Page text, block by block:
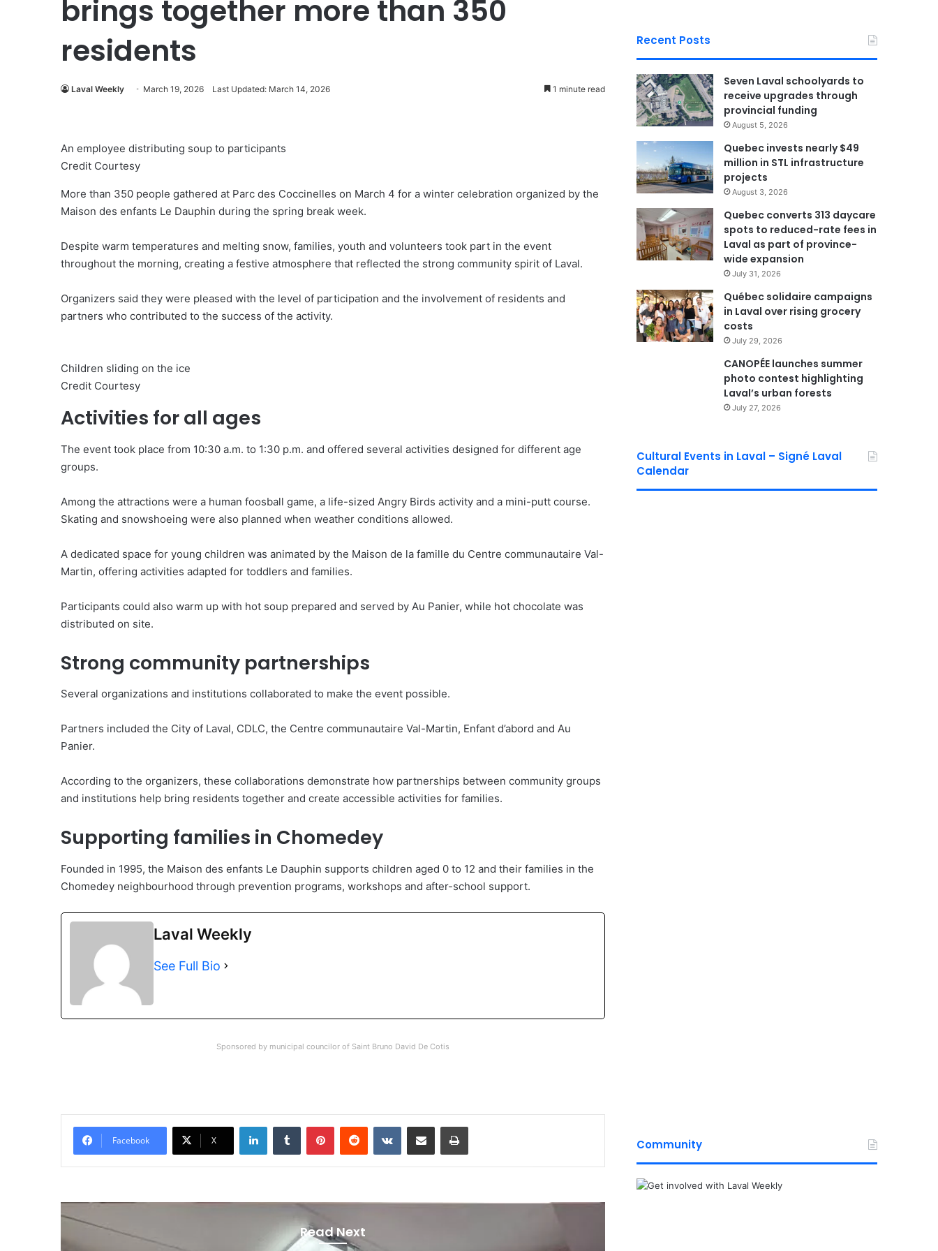
brings together more than 350
residents
Laval Weekly March 19, 2026 Last Updated: March 14, 2026 1 minute read
An employee distributing soup to participants
Credit Courtesy
More than 350 people gathered at Parc des Coccinelles on March 4 for a winter celebration organized by the
Maison des enfants Le Dauphin during the spring break week.
Despite warm temperatures and melting snow, families, youth and volunteers took part in the event
throughout the morning, creating a festive atmosphere that reflected the strong community spirit of Laval.
Organizers said they were pleased with the level of participation and the involvement of residents and
partners who contributed to the success of the activity.
Children sliding on the ice
Credit Courtesy
Activities for all ages
The event took place from 10:30 a.m. to 1:30 p.m. and offered several activities designed for different age
groups.
Among the attractions were a human foosball game, a life-sized Angry Birds activity and a mini-putt course.
Skating and snowshoeing were also planned when weather conditions allowed.
A dedicated space for young children was animated by the Maison de la famille du Centre communautaire Val-
Martin, offering activities adapted for toddlers and families.
Participants could also warm up with hot soup prepared and served by Au Panier, while hot chocolate was
distributed on site.
Strong community partnerships
Several organizations and institutions collaborated to make the event possible.
Partners included the City of Laval, CDLC, the Centre communautaire Val-Martin, Enfant d’abord and Au
Panier.
According to the organizers, these collaborations demonstrate how partnerships between community groups
and institutions help bring residents together and create accessible activities for families.
Supporting families in Chomedey
Founded in 1995, the Maison des enfants Le Dauphin supports children aged 0 to 12 and their families in the
Chomedey neighbourhood through prevention programs, workshops and after-school support.
Laval Weekly
See Full Bio
Sponsored by municipal councilor of Saint Bruno David De Cotis
Facebook X
LinkedInTumblr PinterestReddit VKontakteShare via Email Print
Read Next
Recent Posts
Seven Laval schoolyards to
receive upgrades through
provincial funding
August 5, 2026
Quebec invests nearly $49
million in STL infrastructure
projects
August 3, 2026
Quebec converts 313 daycare
spots to reduced-rate fees in
Laval as part of province-
wide expansion
July 31, 2026
Québec solidaire campaigns
in Laval over rising grocery
costs
July 29, 2026
CANOPÉE launches summer
photo contest highlighting
Laval’s urban forests
July 27, 2026
Cultural Events in Laval – Signé Laval
Calendar
Community